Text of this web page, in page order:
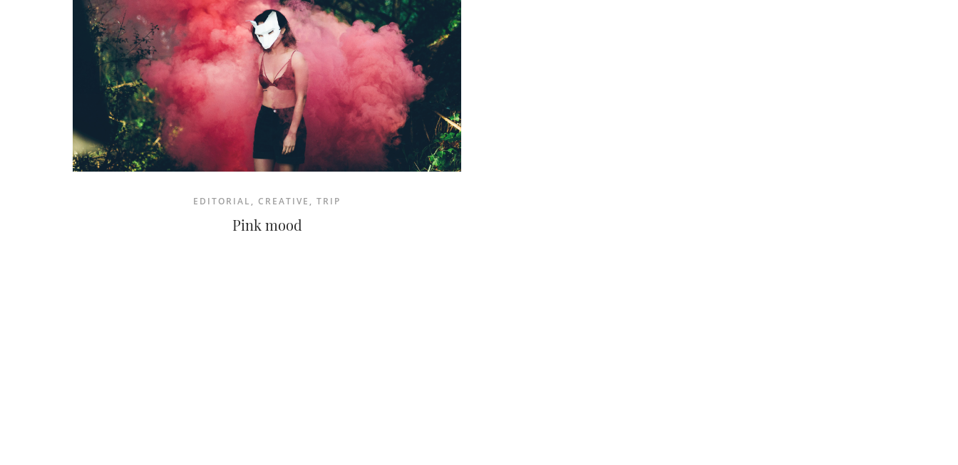
EDITORIAL , CREATIVE , TRIP
Pink mood